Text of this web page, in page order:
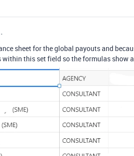
sheet for the global payouts and
within this set field so the formulas show